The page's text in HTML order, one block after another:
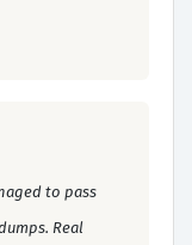
to pass
Real